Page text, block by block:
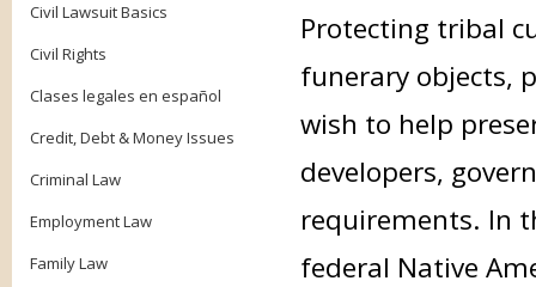
Civil Lawsuit Basics
Civil Rights
Clases legales en español
Credit, Debt & Money Issues
Criminal Law
Employment Law
Family Law
Protecting tribal
funerary objects,
wish to help
developers,
requirements. In
federal Native